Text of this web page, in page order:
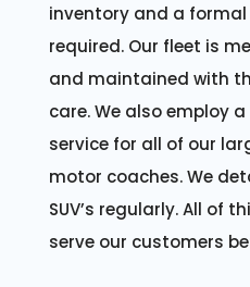
inventory and a formal
required. Our fleet is
and maintained with
care. We also employ
service for all of our
motor coaches. We
SUV’s regularly. All of
serve our customers